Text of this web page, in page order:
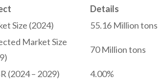
Details
Size (2024)
55.16 Million tons
Market Size
70 Million tons
(2024 – 2029)
4.00%